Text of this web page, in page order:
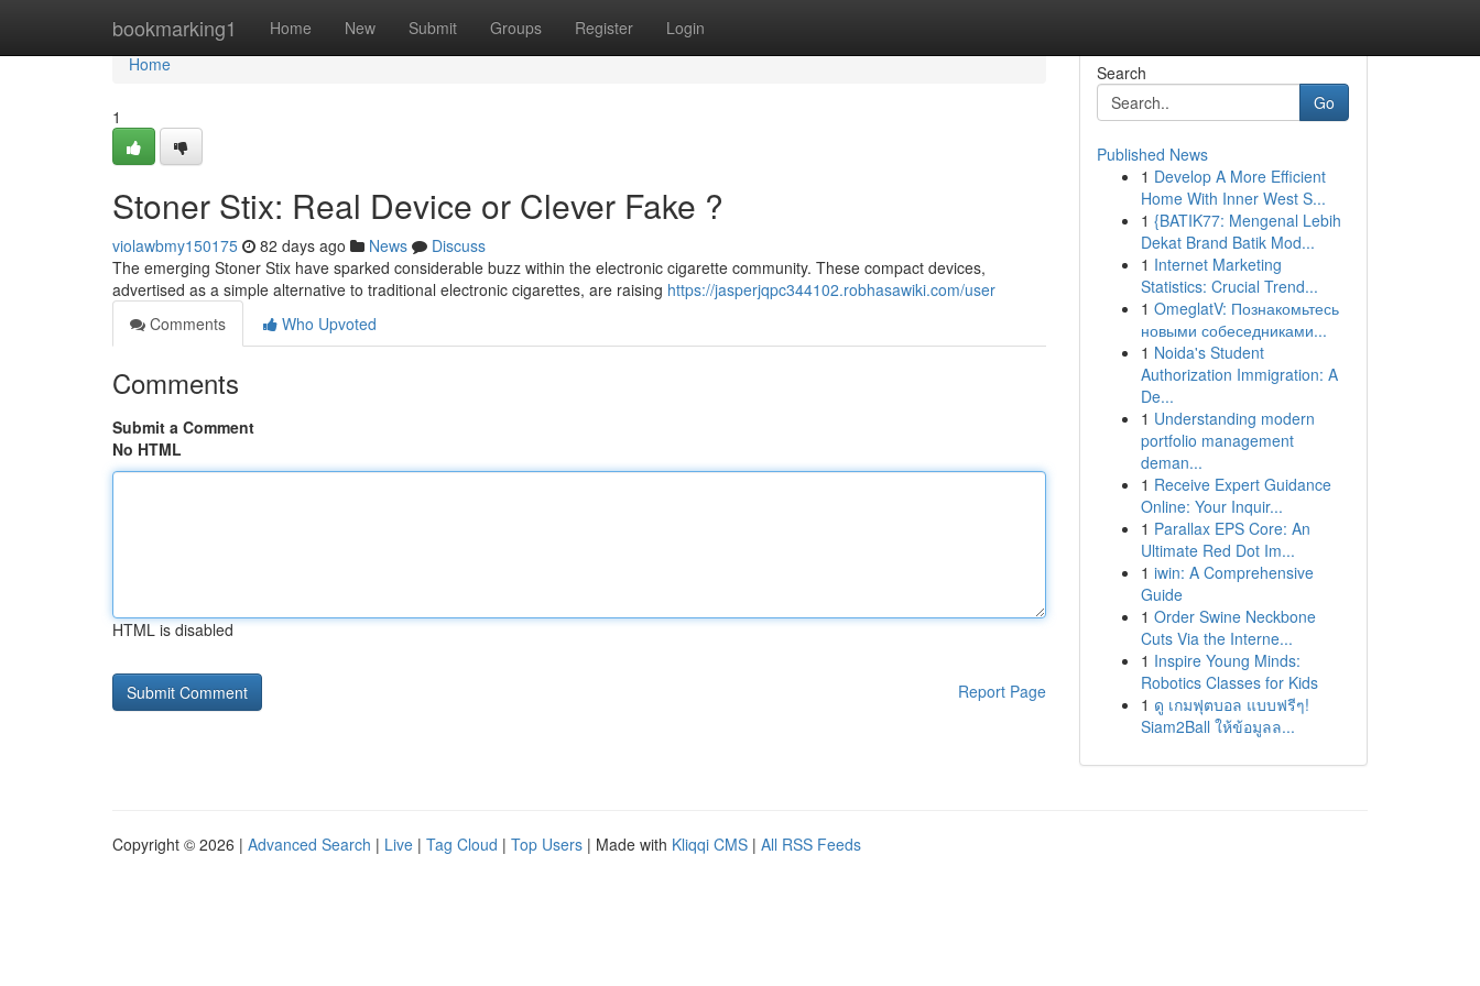
bookmarking1 Home New Submit Groups Register Login
Home
Home
1
Stoner Stix: Real Device or Clever Fake ?
violawbmy150175 82 days ago News
Discuss
The emerging Stoner Stix have sparked considerable buzz within the electronic cigarette community. These compact devices,
advertised as a simple alternative to traditional electronic cigarettes, are raising https://jasperjqpc344102.robhasawiki.com/user
Comments
Who Upvoted
Comments
Submit a Comment
No HTML
HTML is disabled
Report Page
Search
Go
Published News
1 Develop A More Efficient
Home With Inner West S...
1 {BATIK77: Mengenal Lebih
Dekat Brand Batik Mod...
1 Internet Marketing
Statistics: Crucial Trend...
1 OmeglatV: Познакомьтесь
новыми собеседниками...
1 Noida's Student
Authorization Immigration: A
De...
1 Understanding modern
portfolio management
deman...
1 Receive Expert Guidance
Online: Your Inquir...
1 Parallax EPS Core: An
Ultimate Red Dot Im...
1 iwin: A Comprehensive
Guide
1 Order Swine Neckbone
Cuts Via the Interne...
1 Inspire Young Minds:
Robotics Classes for Kids
1 ดู เกมฟุตบอล แบบฟรีๆ!
Siam2Ball ให้ข้อมูลล...
Copyright © 2026 | Advanced Search | Live | Tag Cloud | Top Users | Made with Kliqqi CMS | All RSS Feeds